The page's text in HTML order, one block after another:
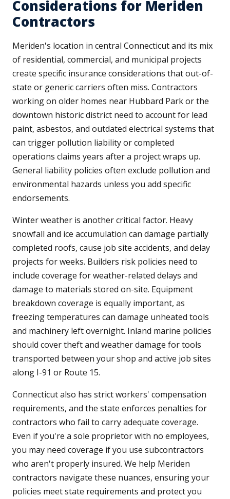
Considerations for Meriden
Contractors
Meriden's location in central Connecticut and its mix
of residential, commercial, and municipal projects
create specific insurance considerations that out-of-
state or generic carriers often miss. Contractors
working on older homes near Hubbard Park or the
downtown historic district need to account for lead
paint, asbestos, and outdated electrical systems that
can trigger pollution liability or completed
operations claims years after a project wraps up.
General liability policies often exclude pollution and
environmental hazards unless you add specific
endorsements.
Winter weather is another critical factor. Heavy
snowfall and ice accumulation can damage partially
completed roofs, cause job site accidents, and delay
projects for weeks. Builders risk policies need to
include coverage for weather-related delays and
damage to materials stored on-site. Equipment
breakdown coverage is equally important, as
freezing temperatures can damage unheated tools
and machinery left overnight. Inland marine policies
should cover theft and weather damage for tools
transported between your shop and active job sites
along I-91 or Route 15.
Connecticut also has strict workers' compensation
requirements, and the state enforces penalties for
contractors who fail to carry adequate coverage.
Even if you're a sole proprietor with no employees,
you may need coverage if you use subcontractors
who aren't properly insured. We help Meriden
contractors navigate these nuances, ensuring your
policies meet state requirements and protect you